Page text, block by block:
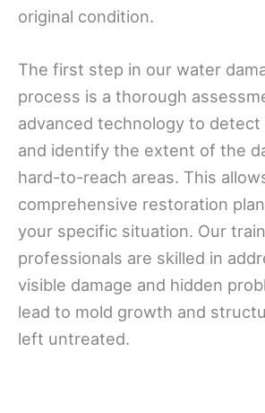
original condition.
The first step in our water
process is a thorough
advanced technology to
and identify the extent of the
hard-to-reach areas. This
comprehensive restoration
your specific situation. Our
professionals are skilled in
visible damage and hidden
lead to mold growth and
left untreated.